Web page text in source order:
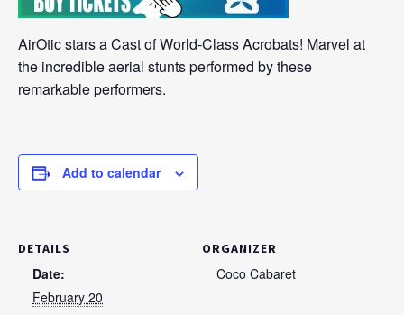
AirOtic stars a Cast of World-Class Acrobats! Marvel at
the incredible aerial stunts performed by these
remarkable performers.
Add to calendar
DETAILS
Date:
February 20
ORGANIZER
Coco Cabaret